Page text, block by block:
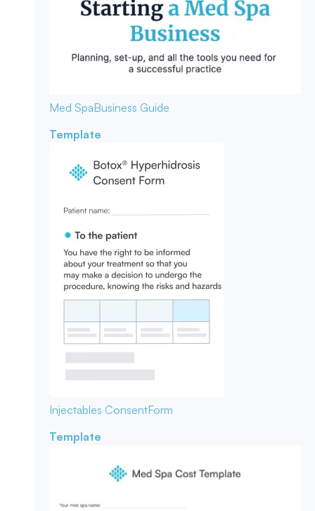
Med SpaBusiness Guide
Template
Injectables ConsentForm
Template